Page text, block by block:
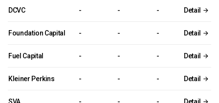
DCVC - - - Detail
Foundation Capital - - - Detail
Fuel Capital - - - Detail
Kleiner Perkins - - - Detail